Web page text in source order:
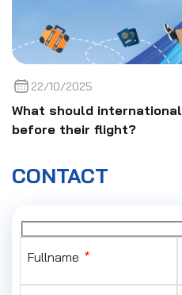
22/10/2025
What should
before their flight?
CONTACT
Fullname *